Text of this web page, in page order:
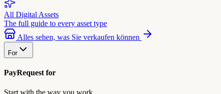
All Digital Assets
The full guide to every asset type
Alles sehen, was Sie verkaufen können
For
PayRequest for
Start with the way you work.